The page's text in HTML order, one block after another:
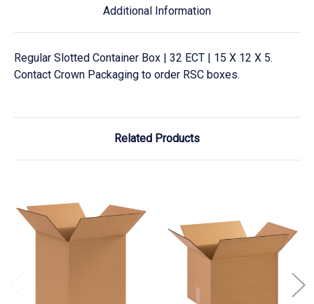
Additional Information
Regular Slotted Container Box | 32 ECT | 15 X 12 X 5.
Contact Crown Packaging to order RSC boxes.
Related Products